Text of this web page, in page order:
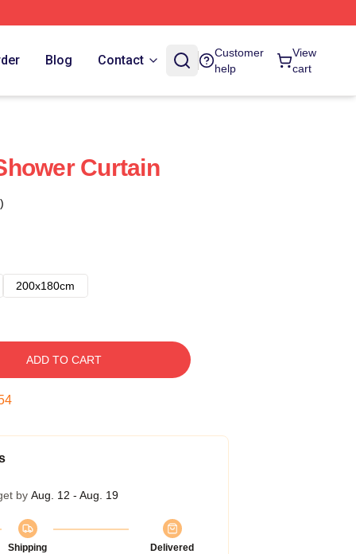
Blog Contact
Customer
help
View
cart
Curtain
200x180cm
ADD TO CART
by Aug. 12 - Aug. 19
Shipping
Delivered